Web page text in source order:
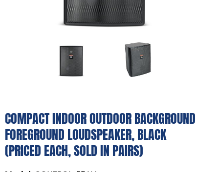
COMPACT INDOOR OUTDOOR BACKGROUND
FOREGROUND LOUDSPEAKER, BLACK
(PRICED EACH, SOLD IN PAIRS)